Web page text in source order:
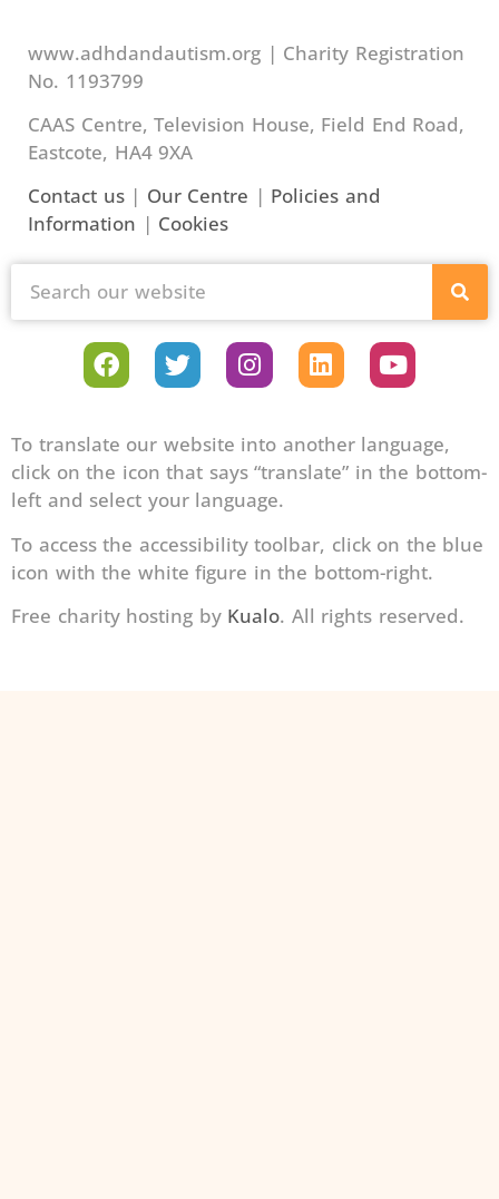
www.adhdandautism.org | Charity Registration
No. 1193799
CAAS Centre, Television House, Field End Road,
Eastcote, HA4 9XA
Contact us| Our Centre | Policies and
Information | Cookies
To translate our website into another language,
click on the icon that says “translate” in the bottom-
left and select your language.
To access the accessibility toolbar, click on the blue
icon with the white figure in the bottom-right.
Free charity hosting by Kualo. All rights reserved.